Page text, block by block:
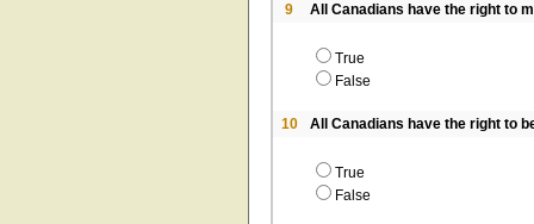
9 All Canadians have the right to
True
False
10 All Canadians have the right to
True
False